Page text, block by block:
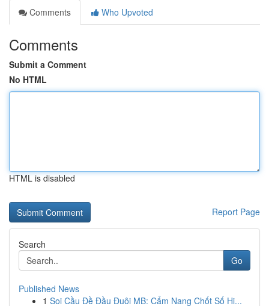
Comments
Who Upvoted
Comments
Submit a Comment
No HTML
HTML is disabled
Report Page
Search
Go
Published News
1 Soi Cầu Đề Đầu Đuôi MB: Cẩm Nang Chốt Số Hi...